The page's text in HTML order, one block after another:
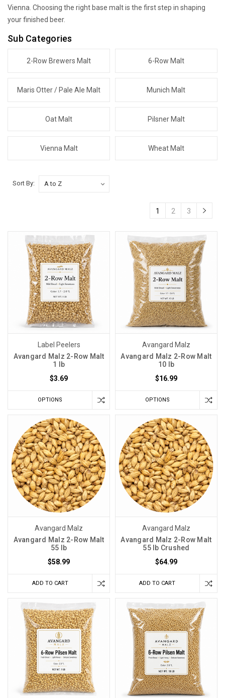
Vienna. Choosing the right base malt is the first step in shaping
your finished beer.
Sub Categories
2-Row Brewers Malt 6-Row Malt
Maris Otter / Pale Ale Malt Munich Malt
Oat Malt Pilsner Malt
Vienna Malt Wheat Malt
Sort By:
1 2 3
Label Peelers
Avangard Malz 2-Row Malt
1 lb
$3.69
OPTIONS
Avangard Malz
Avangard Malz 2-Row Malt
10 lb
$16.99
OPTIONS
Avangard Malz
Avangard Malz 2-Row Malt
55 lb
$58.99
ADD TO CART
Avangard Malz
Avangard Malz 2-Row Malt
55 lb Crushed
$64.99
ADD TO CART